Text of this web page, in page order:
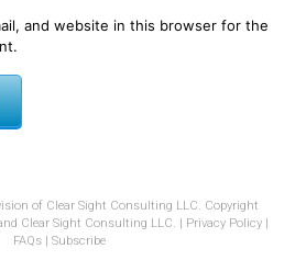
and website in this browser for the
of Clear Sight Consulting LLC. Copyright
Clear Sight Consulting LLC. |
Privacy Policy
FAQs
Subscribe